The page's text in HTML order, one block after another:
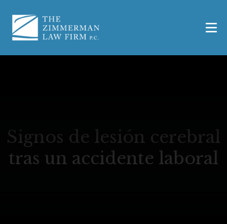
Signos de lesión cerebral
tras un accidente laboral